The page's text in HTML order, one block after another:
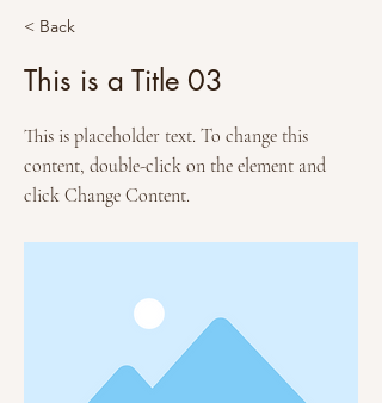
< Back
This is a Title 03
This is placeholder text. To change this
content, double-click on the element and
click Change Content.